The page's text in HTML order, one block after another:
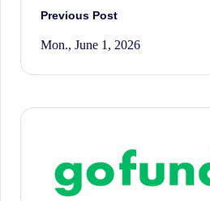
Post
navigation
Previous Post
Mon., June 1, 2026